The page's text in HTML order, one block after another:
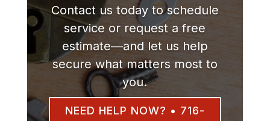
Contact us today to schedule
service or request a free
estimate—and let us help
secure what matters most to
you.
NEED HELP NOW? • 716-